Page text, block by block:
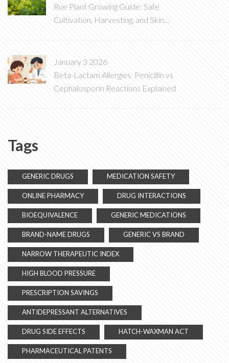
Rue Plant Growing Guide: Safe
Cultivation, Harvesting, and Skin
January 3 2026
Beta-Lactam Allergies: Penicillin vs
Cephalosporin Reactions Explained
Tags
GENERIC DRUGS MEDICATION SAFETY
ONLINE PHARMACY DRUG INTERACTIONS
BIOEQUIVALENCE GENERIC MEDICATIONS
BRAND-NAME DRUGS GENERIC VS BRAND
NARROW THERAPEUTIC INDEX
HIGH BLOOD PRESSURE
PRESCRIPTION SAVINGS
ANTIDEPRESSANT ALTERNATIVES
DRUG SIDE EFFECTS HATCH-WAXMAN ACT
PHARMACEUTICAL PATENTS